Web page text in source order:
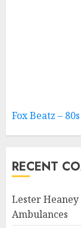
Fox Beatz – 80s
RECENT
Lester Heaney
Ambulances